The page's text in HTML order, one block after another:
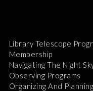
Library Telescope
Membership
Navigating The Night
Observing Programs
Organizing And Planning